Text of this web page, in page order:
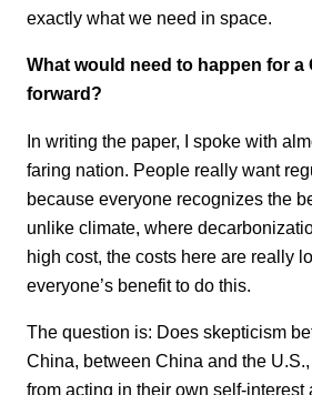
exactly what we need in space.
What would need to happen for a
forward?
In writing the paper, I spoke with
faring nation. People really want
because everyone recognizes the
unlike climate, where
high cost, the costs here are really
everyone’s benefit to do this.
The question is: Does skepticism
China, between China and the
from acting in their own self-interest